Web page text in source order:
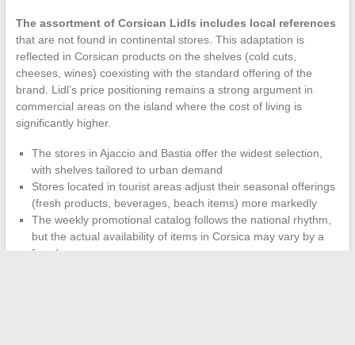
The assortment of Corsican Lidls includes local references
that are not found in continental stores. This adaptation is
reflected in Corsican products on the shelves (cold cuts,
cheeses, wines) coexisting with the standard offering of the
brand. Lidl’s price positioning remains a strong argument in
commercial areas on the island where the cost of living is
significantly higher.
The stores in Ajaccio and Bastia offer the widest selection,
with shelves tailored to urban demand
Stores located in tourist areas adjust their seasonal offerings
(fresh products, beverages, beach items) more markedly
The weekly promotional catalog follows the national rhythm,
but the actual availability of items in Corsica may vary by a
few days